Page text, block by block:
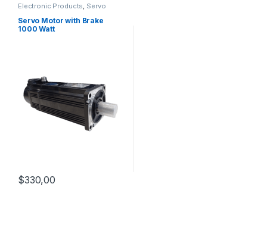
Electronic Products Servo
Servo Motors
Servo Motor with Brake
1000 Watt
$330,00